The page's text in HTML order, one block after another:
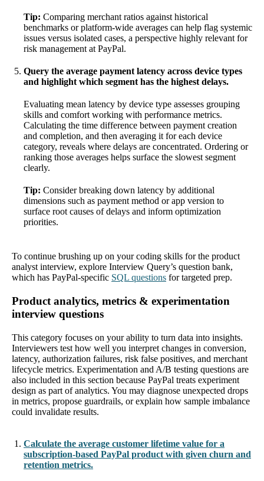
Tip: Comparing merchant ratios against historical
benchmarks or platform-wide averages can help flag systemic
issues versus isolated cases, a perspective highly relevant for
risk management at PayPal.
Query the average payment latency across device types
and highlight which segment has the highest delays.
Evaluating mean latency by device type assesses grouping
skills and comfort working with performance metrics.
Calculating the time difference between payment creation
and completion, and then averaging it for each device
category, reveals where delays are concentrated. Ordering or
ranking those averages helps surface the slowest segment
clearly.
Tip: Consider breaking down latency by additional
dimensions such as payment method or app version to
surface root causes of delays and inform optimization
priorities.
To continue brushing up on your coding skills for the product
analyst interview, explore Interview Query’s question bank,
which has PayPal-specific SQL questions for targeted prep.
Product analytics, metrics & experimentation
interview questions
This category focuses on your ability to turn data into insights.
Interviewers test how well you interpret changes in conversion,
latency, authorization failures, risk false positives, and merchant
lifecycle metrics. Experimentation and A/B testing questions are
also included in this section because PayPal treats experiment
design as part of analytics. You may diagnose unexpected drops
in metrics, propose guardrails, or explain how sample imbalance
could invalidate results.
Calculate the average customer lifetime value for a
subscription-based PayPal product with given churn and
retention metrics.